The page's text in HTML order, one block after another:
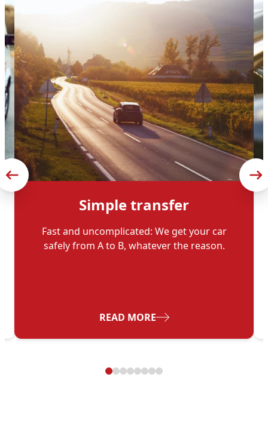
FOR FLEET OPERATORS
Simple transfer
Fast and uncomplicated: We get your car
safely from A to B, whatever the reason.
READ MORE- SIMPLE TRANSFER